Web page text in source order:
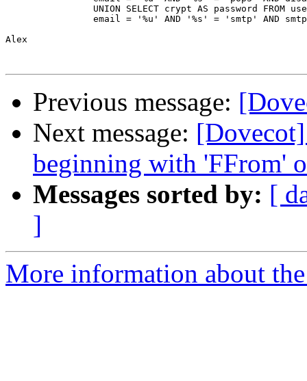
Alex
Previous message:
Next message:
beginning with 'FFrom'
Messages sorted by: [
]
More information about